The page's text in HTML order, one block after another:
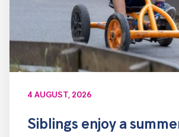
4 AUGUST, 2026
Siblings enjoy a